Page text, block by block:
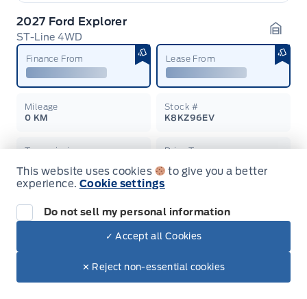
2027 Ford Explorer
ST-Line 4WD
Finance From Lease From
Mileage
0 KM
Stock #
K8KZ96EV
Transmission
Drive Type
On Order
2026 Ford F-150
This website uses cookies
to give you a better
experience. Cookie settings
Do not sell my personal information
✓ Accept all Cookies
✕ Reject non-essential cookies